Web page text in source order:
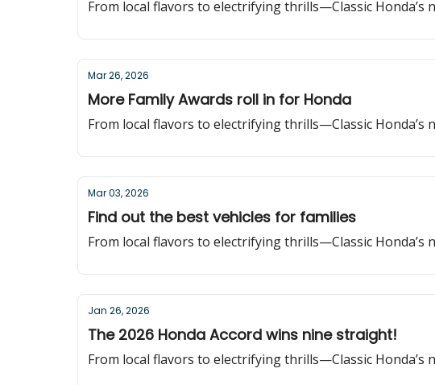
From local flavors to electrifying thrills—Classic
Mar 26, 2026
More Family Awards roll in for Honda
From local flavors to electrifying thrills—Classic
Mar 03, 2026
Find out the best vehicles for families
From local flavors to electrifying thrills—Classic
Jan 26, 2026
The 2026 Honda Accord wins nine straight!
From local flavors to electrifying thrills—Classic